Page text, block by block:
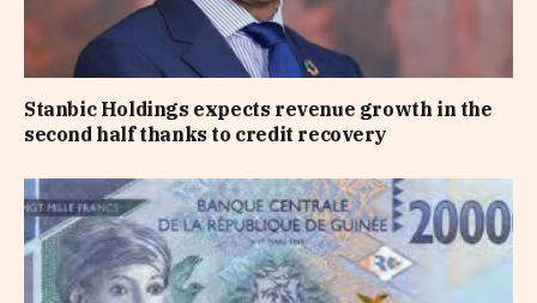
Stanbic Holdings expects revenue growth in the
second half thanks to credit recovery